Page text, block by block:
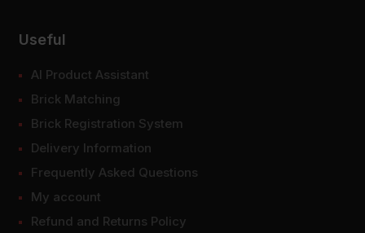
Useful
AI Product Assistant
Brick Matching
Brick Registration System
Delivery Information
Frequently Asked Questions
My account
Refund and Returns Policy